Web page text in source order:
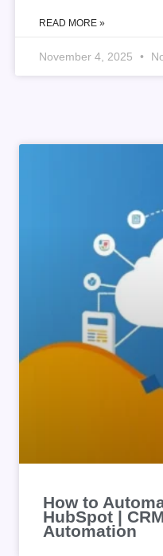
READ MORE »
November 4, 2025
How to
HubSpot |
Automation